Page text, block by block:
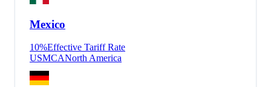
Mexico
10%Effective Tariff Rate
USMCANorth America